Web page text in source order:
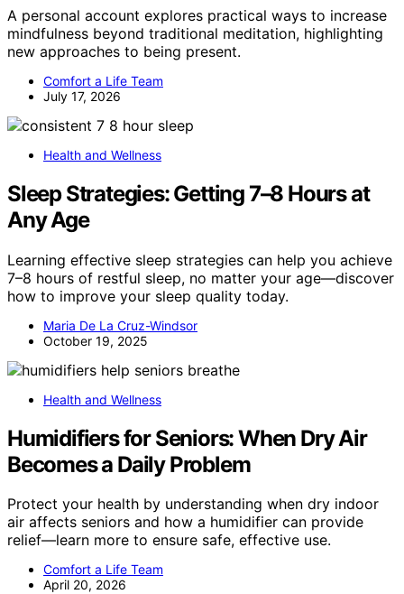
A personal account explores practical ways to increase
mindfulness beyond traditional meditation, highlighting
new approaches to being present.
Comfort a Life Team
July 17, 2026
Health and Wellness
Sleep Strategies: Getting 7–8 Hours at
Any Age
Learning effective sleep strategies can help you achieve
7–8 hours of restful sleep, no matter your age—discover
how to improve your sleep quality today.
Maria De La Cruz-Windsor
October 19, 2025
Health and Wellness
Humidifiers for Seniors: When Dry Air
Becomes a Daily Problem
Protect your health by understanding when dry indoor
air affects seniors and how a humidifier can provide
relief—learn more to ensure safe, effective use.
Comfort a Life Team
April 20, 2026